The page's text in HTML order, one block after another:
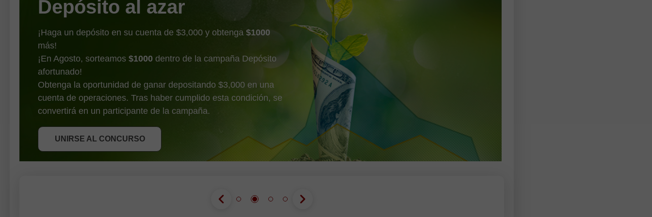
UNIRSE AL CONCURSO
Depósito al azar
¡Haga un depósito en su cuenta de $3,000 y obtenga $1000
más!
¡En Agosto, sorteamos $1000 dentro de la campaña Depósito
afortunado!
Obtenga la oportunidad de ganar depositando $3,000 en una
cuenta de operaciones. Tras haber cumplido esta condición, se
convertirá en un participante de la campaña.
UNIRSE AL CONCURSO
UNIRSE AL CONCURSO
OBTENER BONO